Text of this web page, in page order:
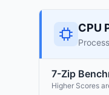
CPU
7-Zip
Higher Scores